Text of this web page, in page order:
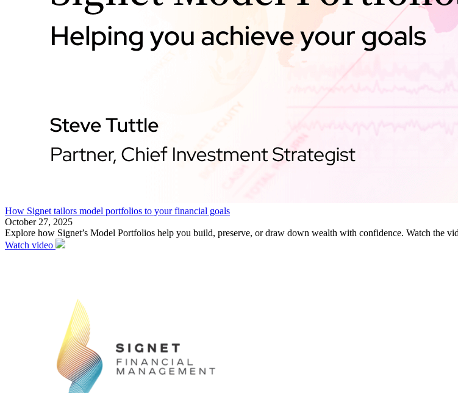
How Signet tailors model portfolios to your financial goals
October 27, 2025
Explore how Signet’s Model Portfolios help you build, preserve, or draw down wealth with confidence. Watch the
Watch video